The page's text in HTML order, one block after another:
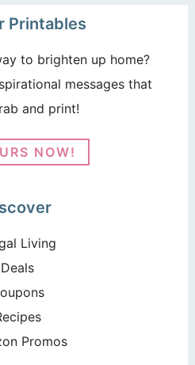
Printables
to brighten up home?
messages that
and print!
NOW!
Living
Deals
Promos